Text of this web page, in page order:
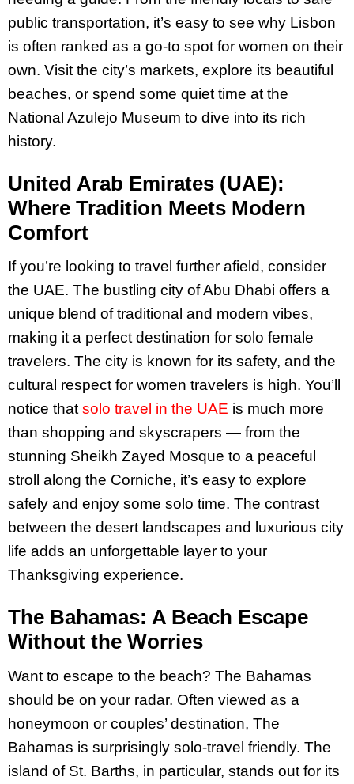
public transportation, it’s easy to see why Lisbon
is often ranked as a go-to spot for women on their
own​. Visit the city’s markets, explore its beautiful
beaches, or spend some quiet time at the
National Azulejo Museum to dive into its rich
history.
United Arab Emirates (UAE):
Where Tradition Meets Modern
Comfort
If you’re looking to travel further afield, consider
the UAE. The bustling city of Abu Dhabi offers a
unique blend of traditional and modern vibes,
making it a perfect destination for solo female
travelers. The city is known for its safety, and the
cultural respect for women travelers is high​. You’ll
notice thatsolo travel in the UAE is much more
than shopping and skyscrapers — from the
stunning Sheikh Zayed Mosque to a peaceful
stroll along the Corniche, it’s easy to explore
safely and enjoy some solo time. The contrast
between the desert landscapes and luxurious city
life adds an unforgettable layer to your
Thanksgiving experience.
The Bahamas: A Beach Escape
Without the Worries
Want to escape to the beach? The Bahamas
should be on your radar. Often viewed as a
honeymoon or couples’ destination, The
Bahamas is surprisingly solo-travel friendly. The
island of St. Barths, in particular, stands out for its